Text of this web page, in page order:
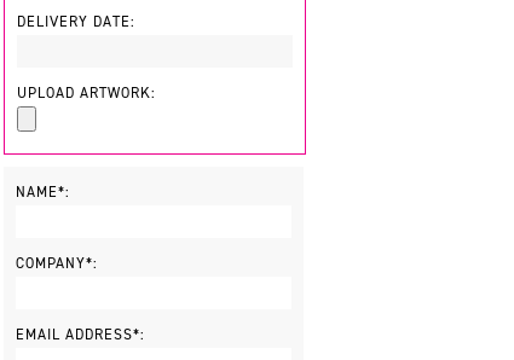
DELIVERY DATE:
UPLOAD ARTWORK:
NAME*:
COMPANY*:
EMAIL ADDRESS*: